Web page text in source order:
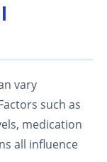
vary
such as
medication
all influence